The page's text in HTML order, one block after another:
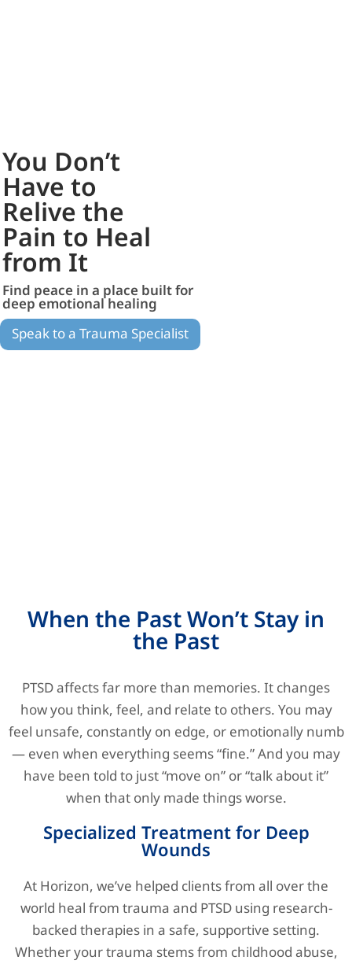
You Don’t
Have to
Relive the
Pain to Heal
from It
Find peace in a place built for
deep emotional healing
Speak to a Trauma Specialist
When the Past Won’t Stay in
the Past
PTSD affects far more than memories. It changes
how you think, feel, and relate to others. You may
feel unsafe, constantly on edge, or emotionally numb
— even when everything seems “fine.” And you may
have been told to just “move on” or “talk about it”
when that only made things worse.
Specialized Treatment for Deep
Wounds
At Horizon, we’ve helped clients from all over the
world heal from trauma and PTSD using research-
backed therapies in a safe, supportive setting.
Whether your trauma stems from childhood abuse,